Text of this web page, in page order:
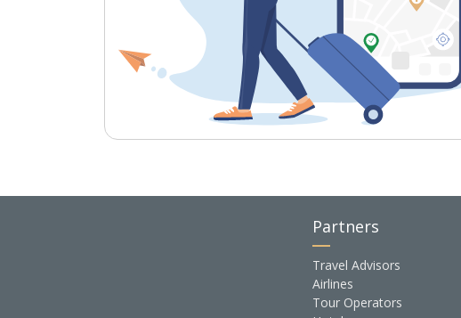
Partners
Travel Advisors
Airlines
Tour Operators